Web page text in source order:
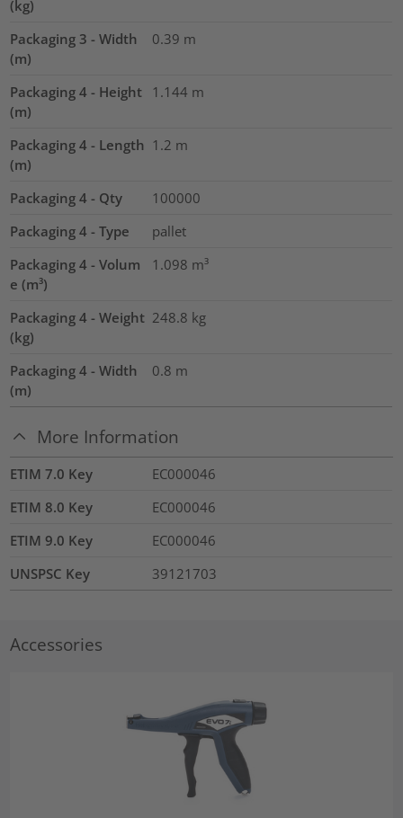
(kg)
Packaging 3 - Width
(m)
0.39 m
Packaging 4 - Height
(m)
1.144 m
Packaging 4 - Length
(m)
1.2 m
Packaging 4 - Qty
100000
Packaging 4 - Type
pallet
Packaging 4 - Volum
e (m³)
1.098 m³
Packaging 4 - Weight
(kg)
248.8 kg
Packaging 4 - Width
(m)
0.8 m
More Information
ETIM 7.0 Key
EC000046
ETIM 8.0 Key
EC000046
ETIM 9.0 Key
EC000046
UNSPSC Key
39121703
Accessories